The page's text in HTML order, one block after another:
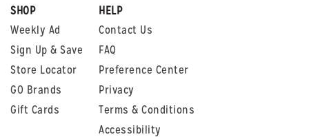
SHOP
Weekly Ad
Sign Up & Save
Store Locator
GO Brands
Gift Cards
HELP
Contact Us
FAQ
Preference Center
Privacy
Terms & Conditions
Accessibility